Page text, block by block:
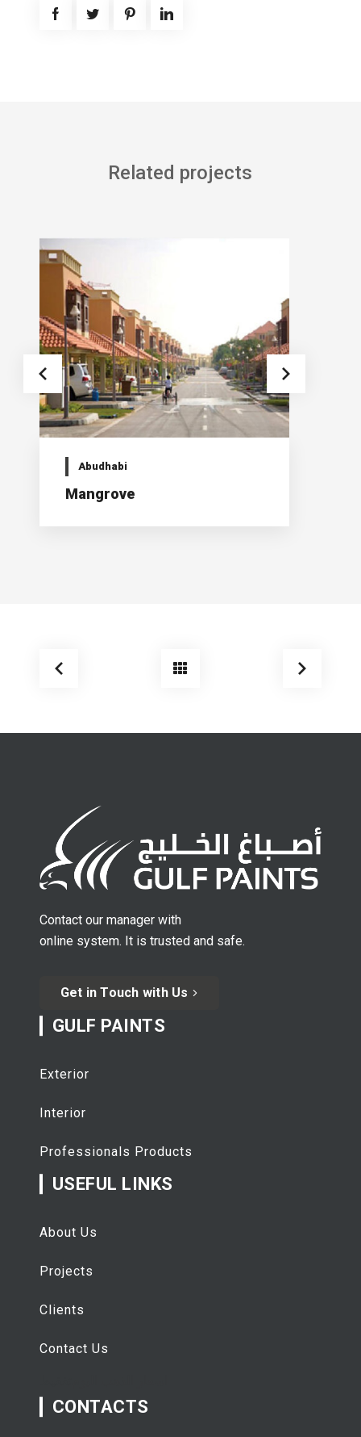
Related projects
Abudhabi
Mangrove
Contact our manager with
online system. It is trusted and safe.
Get in Touch with Us
GULF PAINTS
Exterior
Interior
Professionals Products
USEFUL LINKS
About Us
Projects
Clients
Contact Us
CONTACTS